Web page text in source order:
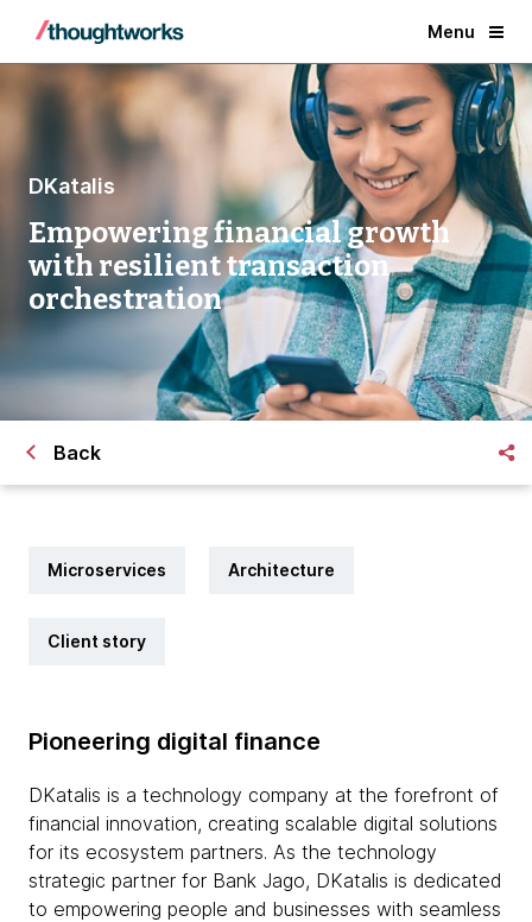
Menu
DKatalis
Empowering financial growth
with resilient transaction
orchestration
Back
Microservices Architecture
Client story
Pioneering digital finance
DKatalis is a technology company at the forefront of
financial innovation, creating scalable digital solutions
for its ecosystem partners. As the technology
strategic partner for Bank Jago, DKatalis is dedicated
to empowering people and businesses with seamless